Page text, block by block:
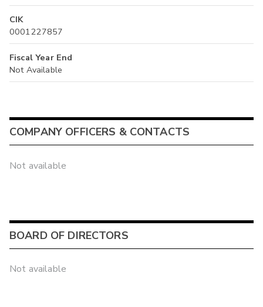
CIK
0001227857
Fiscal Year End
Not Available
COMPANY OFFICERS & CONTACTS
Not available
BOARD OF DIRECTORS
Not available